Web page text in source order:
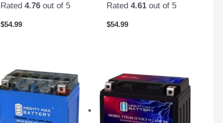
Rated 4.76out of 5
$54.99
Rated4.61 out of 5
$54.99